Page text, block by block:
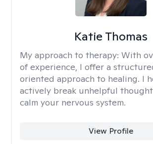
Katie Thomas
My approach to therapy: With
of experience, I offer a
oriented approach to healing. I
actively break unhelpful
calm your nervous system.
View Profile